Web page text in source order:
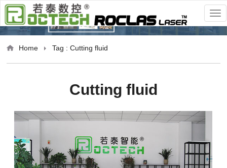
Home Tag : Cutting fluid
Cutting fluid